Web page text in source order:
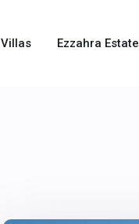
Villas Ezzahra Estate